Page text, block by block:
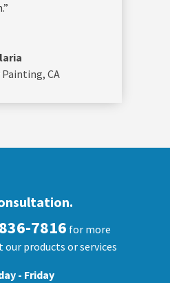
CA
7816 for more
products or services
- Friday